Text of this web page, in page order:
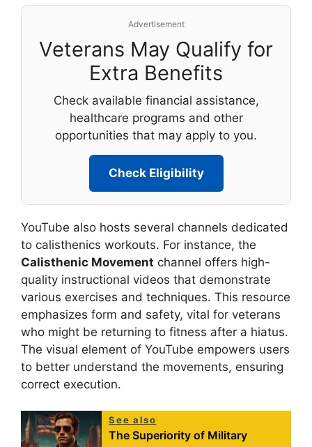
Advertisement
Veterans May Qualify for
Extra Benefits
Check available financial assistance,
healthcare programs and other
opportunities that may apply to you.
Check Eligibility
YouTube also hosts several channels dedicated
to calisthenics workouts. For instance, the
Calisthenic Movement channel offers high-
quality instructional videos that demonstrate
various exercises and techniques. This resource
emphasizes form and safety, vital for veterans
who might be returning to fitness after a hiatus.
The visual element of YouTube empowers users
to better understand the movements, ensuring
correct execution.
See also
The Superiority of Military